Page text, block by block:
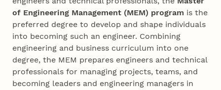
of Engineering Management (MEM) program is the
preferred degree to develop and shape individuals
into becoming such an engineer. Combining
engineering and business curriculum into one
degree, the MEM prepares engineers and technical
professionals for managing projects, teams, and
becoming leaders and engineering managers in